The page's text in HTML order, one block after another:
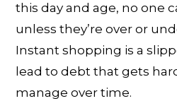
this day and age, no one
unless they’re over or
Instant shopping is a
lead to debt that gets
manage over time.